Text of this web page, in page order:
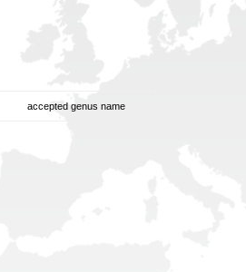
accepted genus name